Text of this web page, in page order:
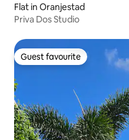
Flat in Oranjestad
Priva Dos Studio
Guest favourite
Guest favourite